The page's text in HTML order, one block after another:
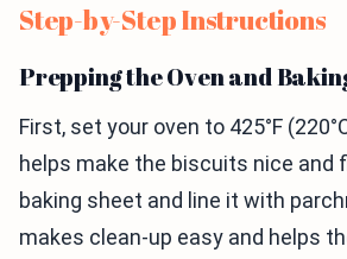
Step-by-Step Instructions
Prepping the Oven and
First, set your oven to 425°F
helps make the biscuits nice and
baking sheet and line it with
makes clean-up easy and helps